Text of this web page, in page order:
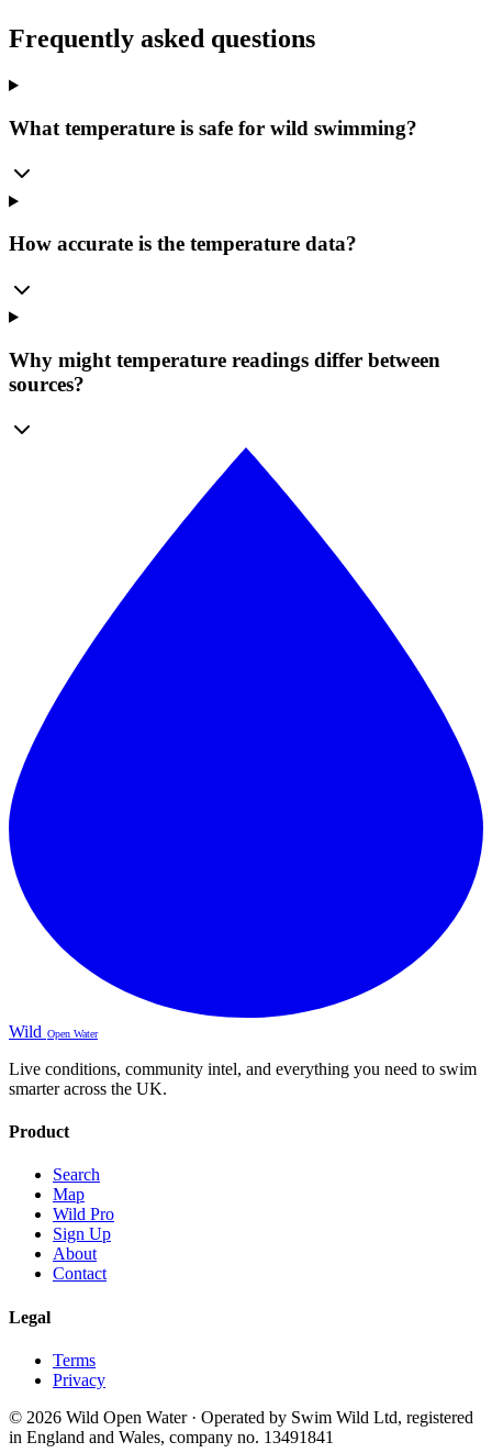
Frequently asked questions
What temperature is safe for wild swimming?
How accurate is the temperature data?
Why might temperature readings differ between
sources?
Wild Open Water
Live conditions, community intel, and everything you need to swim
smarter across the UK.
Product
Search
Map
Wild Pro
Sign Up
About
Contact
Legal
Terms
Privacy
© 2026 Wild Open Water · Operated by Swim Wild Ltd, registered
in England and Wales, company no. 13491841